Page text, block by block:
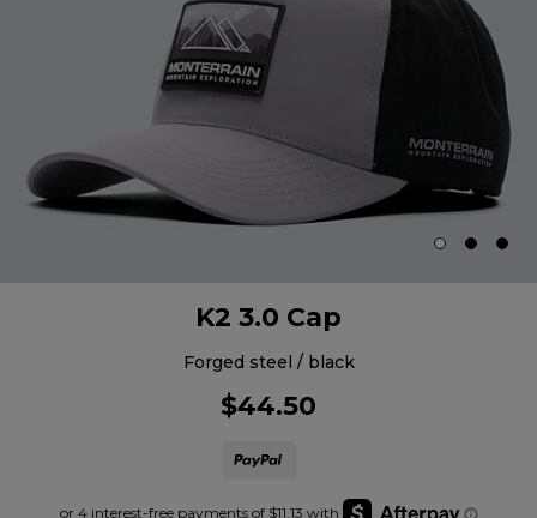
K2 3.0 Cap
forged steel / black
$44.50